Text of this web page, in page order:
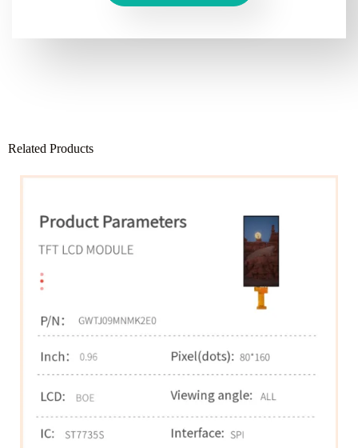
Related Products